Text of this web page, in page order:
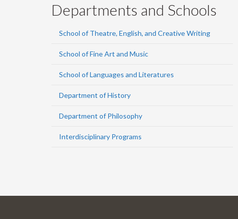
Departments and Schools
School of Theatre, English, and Creative Writing
School of Fine Art and Music
School of Languages and Literatures
Department of History
Department of Philosophy
Interdisciplinary Programs